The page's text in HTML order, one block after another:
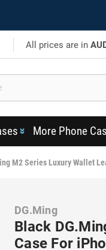
All prices are in
More Phone
M2 Series Luxury Wallet
DG.Ming
Black
Case For